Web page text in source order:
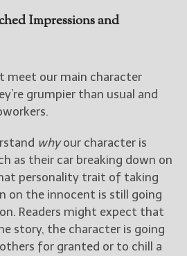
Impressions and
meet our main character
grumpier than usual and
whyour character is
as their car breaking down on
personality trait of taking
on the innocent is still going
Readers might expect that
story, the character is going
for granted or to chill a